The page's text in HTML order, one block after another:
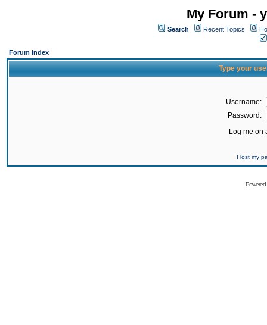
My Forum -
Search Recent Topics
Forum Index
Type your
Username:
Password:
Log me on
I lost my